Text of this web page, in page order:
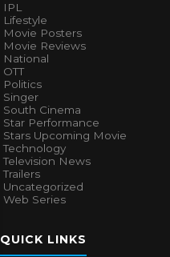
IPL
Lifestyle
Movie Posters
Movie Reviews
National
OTT
Politics
Singer
South Cinema
Star Performance
Stars Upcoming Movie
Technology
Television News
Trailers
Uncategorized
Web Series
QUICK LINKS